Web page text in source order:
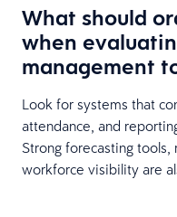
What should
when
management
Look for systems that
attendance, and
Strong forecasting tools,
workforce visibility are